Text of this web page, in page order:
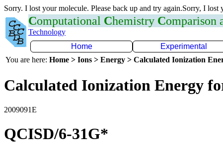
Sorry. I lost your molecule. Please back up and try again.Sorry, I lost
Computational Chemistry Comparison
Technology
Home
Experimental
You are here: Home > Ions > Energy > Calculated Ionization
Calculated Ionization Energy
2009091E
QCISD/6-31G*